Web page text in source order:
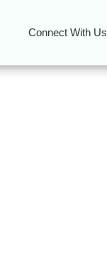
Connect With Us